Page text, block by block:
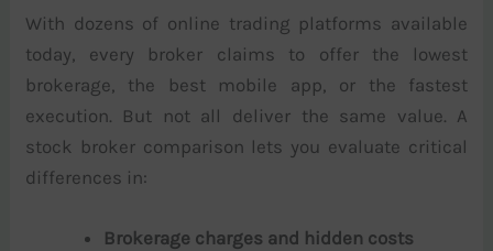
With dozens of online trading platforms available
today, every broker claims to offer the lowest
brokerage, the best mobile app, or the fastest
execution. But not all deliver the same value. A
stock broker comparison lets you evaluate critical
differences in:
Brokerage charges and hidden costs